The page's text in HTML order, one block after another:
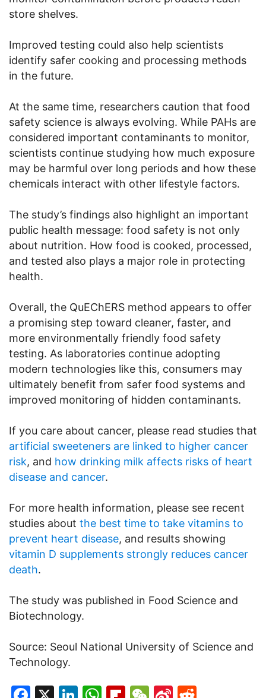
store shelves.
Improved testing could also help scientists
identify safer cooking and processing methods
in the future.
At the same time, researchers caution that food
safety science is always evolving. While PAHs are
considered important contaminants to monitor,
scientists continue studying how much exposure
may be harmful over long periods and how these
chemicals interact with other lifestyle factors.
The study’s findings also highlight an important
public health message: food safety is not only
about nutrition. How food is cooked, processed,
and tested also plays a major role in protecting
health.
Overall, the QuEChERS method appears to offer
a promising step toward cleaner, faster, and
more environmentally friendly food safety
testing. As laboratories continue adopting
modern technologies like this, consumers may
ultimately benefit from safer food systems and
improved monitoring of hidden contaminants.
If you care about cancer, please read studies that
artificial sweeteners are linked to higher cancer
risk, and how drinking milk affects risks of heart
disease and cancer.
For more health information, please see recent
studies about the best time to take vitamins to
prevent heart disease, and results showing
vitamin D supplements strongly reduces cancer
death.
The study was published in Food Science and
Biotechnology.
Source: Seoul National University of Science and
Technology.